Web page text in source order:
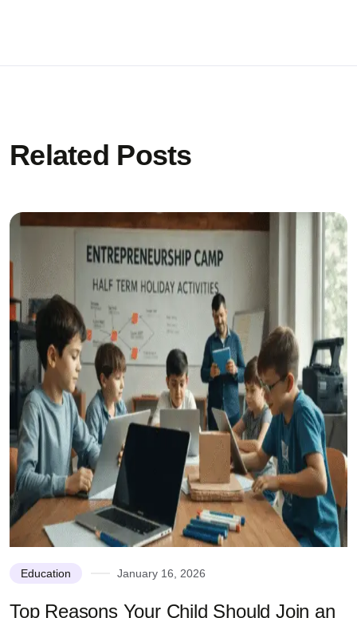
Related Posts
Education January 16, 2026
Top Reasons Your Child Should Join an